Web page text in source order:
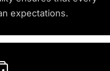
expectations.